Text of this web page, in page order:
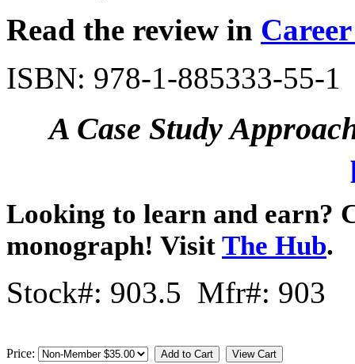
Read the review in
ISBN: 978-1-885333-55-1
A Case Study
Looking to learn and earn?
monograph! Visit The Hub.
Stock#: 903.5 Mfr#: 903
Price: